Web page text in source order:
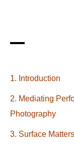
1. Introduction
2. Mediating
Photography
3. Surface